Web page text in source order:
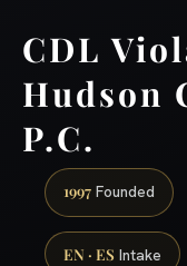
CDL
Hudson
P.C.
1997 Founded
EN · ES Intake